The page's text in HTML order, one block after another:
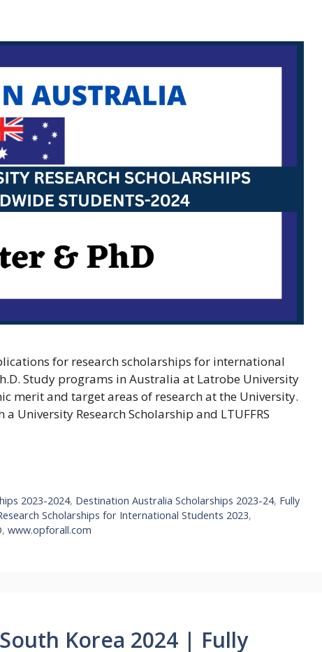
for research scholarships for international
Study programs in Australia at Latrobe University
merit and target areas of research at the University.
University Research Scholarship and LTUFFRS
2023-2024, Destination Australia Scholarships 2023-24, Fully
Scholarships for International Students 2023,
, www.opforall.com
Korea 2024 | Fully